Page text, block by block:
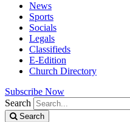
News
Sports
Socials
Legals
Classifieds
E-Edition
Church Directory
Subscribe Now
Search
Search